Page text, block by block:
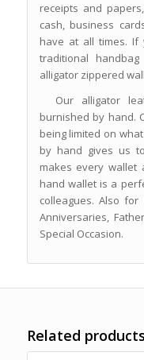
receipts and
cash, business
have at all times. If
traditional
alligator zippered
Our alligator
burnished by hand.
being limited on
by hand gives us
makes every wallet
hand wallet is a
colleagues. Also for
Anniversaries,
Special Occasion.
Related products